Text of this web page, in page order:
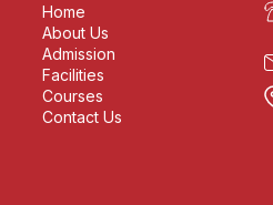
Home
About Us
Admission
Facilities
Courses
Contact Us